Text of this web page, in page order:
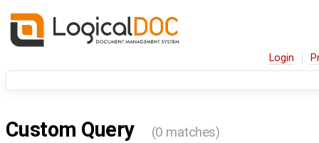
Login
Custom Query (0 matches)